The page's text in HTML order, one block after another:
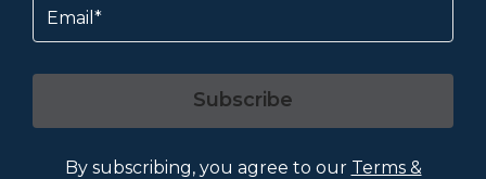
Subscribe
By subscribing, you agree to our Terms &